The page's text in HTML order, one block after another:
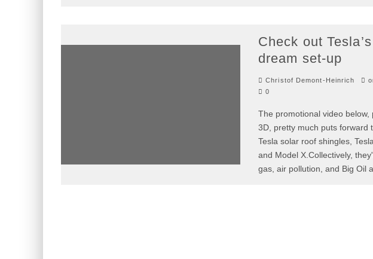
Check out
dream set-up
Christof Demont-Heinrich
0
The promotional video
3D, pretty much puts forward
Tesla solar roof shingles,
and Model X.Collectively,
gas, air pollution, and Big Oil